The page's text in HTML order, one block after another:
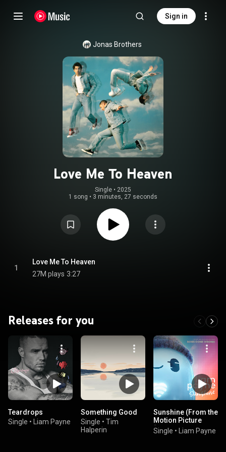
Sign in
Jonas Brothers
Love Me To Heaven
Single • 2025
1 song • 3 minutes, 27 seconds
1
Love Me To Heaven
27M plays 3:27
Releases for you
Teardrops
Single • Liam Payne
Something Good
Single • Tim
Halperin
Sunshine (From the
Motion Picture
“Ron’s Gone
Wrong”)
Single • Liam Payne